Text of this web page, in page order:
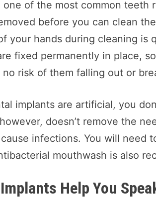
one of the most common
before you can clean
your hands during cleaning is
fixed permanently in place,
no risk of them falling out or
implants are artificial, you
doesn’t remove the
infections. You will need
mouthwash is also
Help You